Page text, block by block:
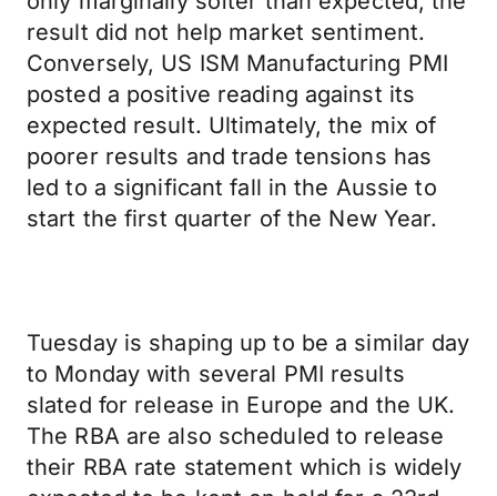
result did not help market sentiment.
Conversely, US ISM Manufacturing PMI
posted a positive reading against its
expected result. Ultimately, the mix of
poorer results and trade tensions has
led to a significant fall in the Aussie to
start the first quarter of the New Year.
Tuesday is shaping up to be a similar day
to Monday with several PMI results
slated for release in Europe and the UK.
The RBA are also scheduled to release
their RBA rate statement which is widely